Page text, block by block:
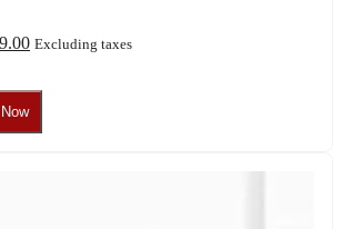
Current
Excluding taxes